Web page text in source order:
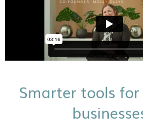
Smarter tools